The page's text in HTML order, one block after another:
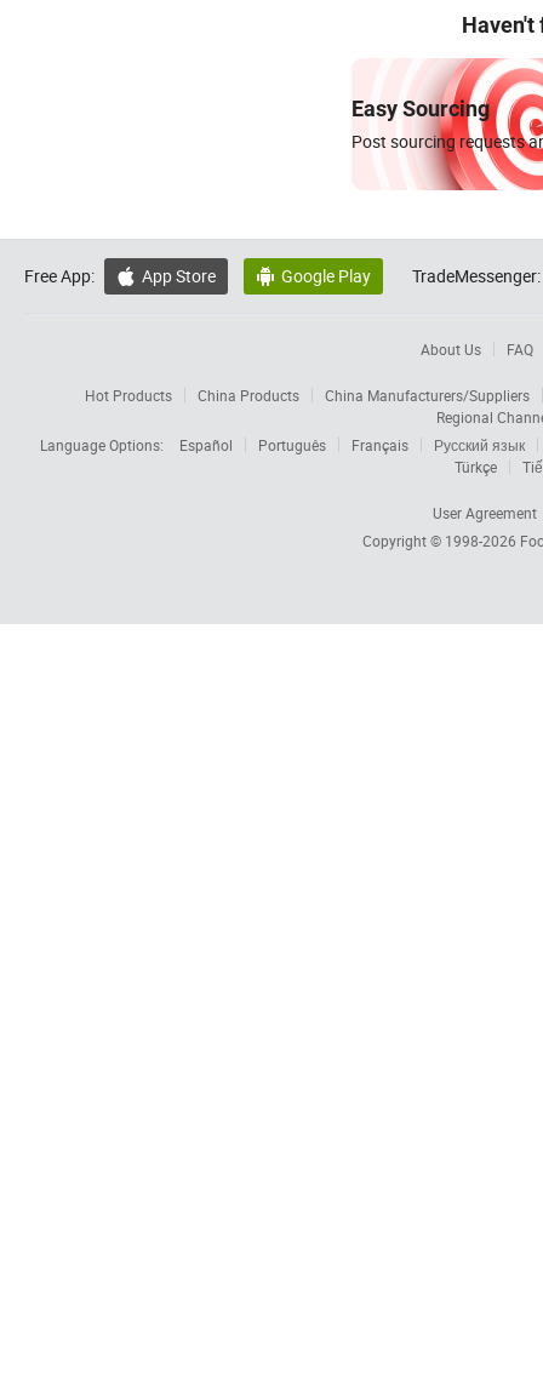
Haven't
Easy Sourcing
Post sourcing requests
Free App:  App Store  Google Play TradeMessenger:
About Us FAQ
Hot Products China Products
China Manufacturers/Suppliers
Regional
Language Options:
Español Português Français
Русский язык
Türkçe
User Agreement
Copyright © 1998-2026